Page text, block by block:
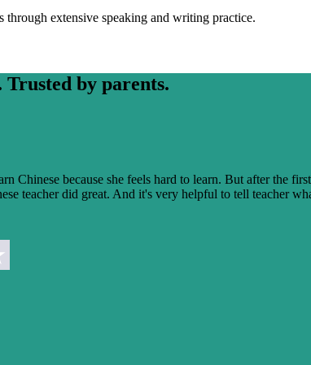
through extensive speaking and writing practice.
Trusted by parents.
Chinese because she feels hard to learn. But after the
teacher did great. And it's very helpful to tell teacher